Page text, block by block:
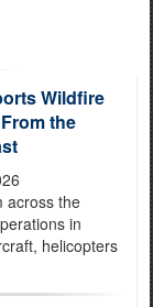
Wildfire
the
across the
in
helicopters